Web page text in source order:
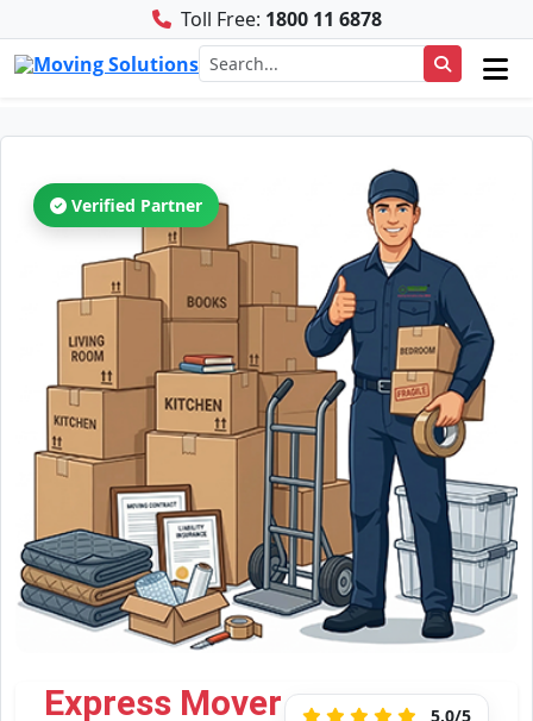
Toll Free: 1800 11 6878
Verified Partner
Express Mover 5.0/5